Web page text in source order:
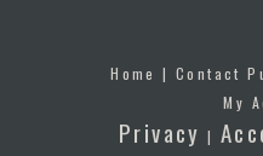
Home |Contact
My
Privacy |